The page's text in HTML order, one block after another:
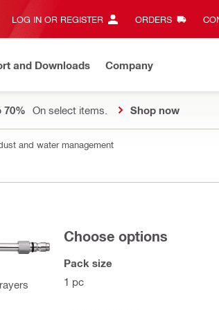
LOG IN OR REGISTER ORDERS
and Downloads Company
70% On select items. Shop now
and water management
Choose options
Pack size
1 pc